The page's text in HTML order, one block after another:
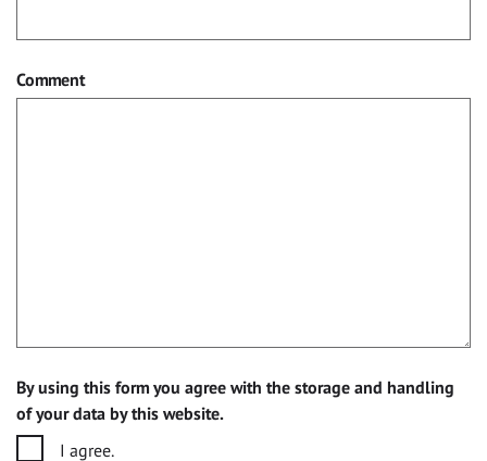
Comment
By using this form you agree with the storage and handling
of your data by this website.
I agree.